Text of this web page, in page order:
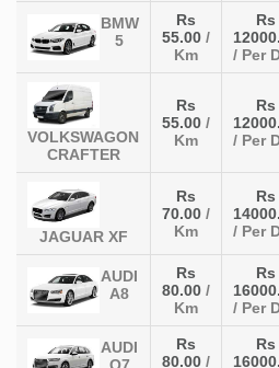
BMW
5
Rs
55.00 /
Km
Rs
/ Per
VOLKSWAGON
CRAFTER
Rs
55.00 /
Km
Rs
/ Per
JAGUAR XF
Rs
70.00 /
Km
Rs
/ Per
AUDI
A8
Rs
80.00 /
Km
Rs
/ Per
AUDI
Rs
80.00 /
Rs